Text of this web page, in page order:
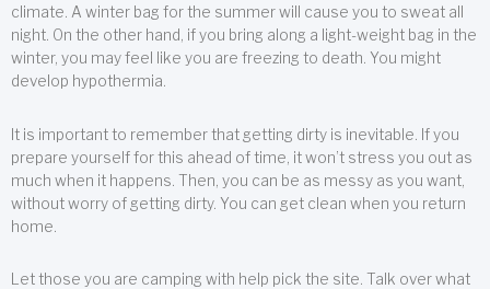
climate. A winter bag for the summer will cause you to sweat all
night. On the other hand, if you bring along a light-weight bag in the
winter, you may feel like you are freezing to death. You might
develop hypothermia.
It is important to remember that getting dirty is inevitable. If you
prepare yourself for this ahead of time, it won’t stress you out as
much when it happens. Then, you can be as messy as you want,
without worry of getting dirty. You can get clean when you return
home.
Let those you are camping with help pick the site. Talk over what